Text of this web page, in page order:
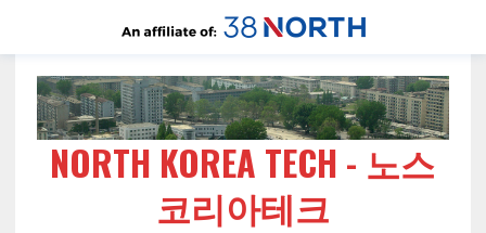
NORTH KOREA TECH - 노스
코리아테크